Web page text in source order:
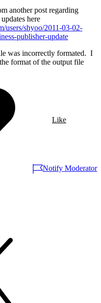
another post regarding
here
users/shyoo/2011-03-02-
publisher-update
was incorrectly formated. I
format of the output file
Like
Notify Moderator